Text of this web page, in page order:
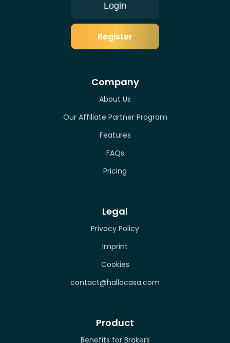
Login
Register
Company
About Us
Our Affiliate Partner Program
Features
FAQs
Pricing
Legal
Privacy Policy
Imprint
Cookies
contact@hallocasa.com
Product
Benefits for Brokers